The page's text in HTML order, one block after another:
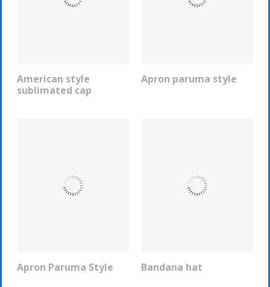
American style
sublimated cap
REQUEST INFO Apron paruma style
REQUEST INFO
Apron Paruma Style
REQUEST INFO Bandana hat
REQUEST INFO